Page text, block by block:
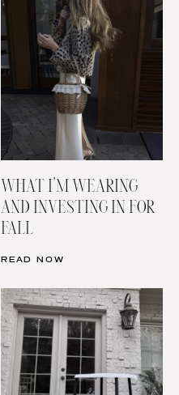
WHAT I’M WEARING
AND INVESTING IN FOR
FALL
READ NOW